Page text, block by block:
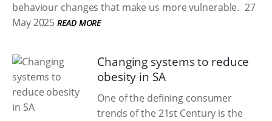
behaviour changes that make us more vulnerable. 27
May 2025 READ MORE
Changing systems to reduce
obesity in SA
One of the defining consumer
trends of the 21st Century is the